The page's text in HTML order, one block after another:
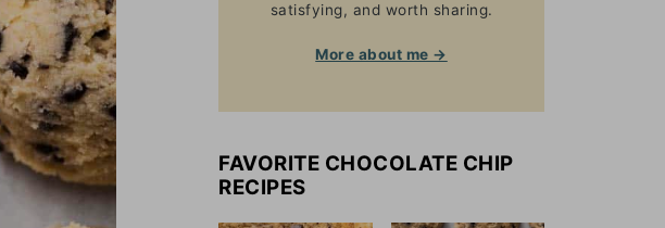
satisfying, and worth sharing.
More about me →
FAVORITE CHOCOLATE CHIP
RECIPES